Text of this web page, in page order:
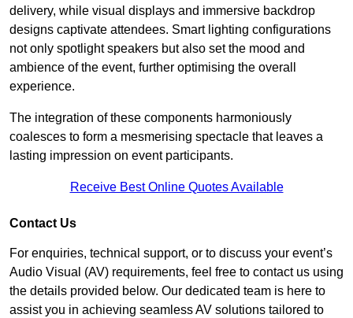
delivery, while visual displays and immersive backdrop
designs captivate attendees. Smart lighting configurations
not only spotlight speakers but also set the mood and
ambience of the event, further optimising the overall
experience.
The integration of these components harmoniously
coalesces to form a mesmerising spectacle that leaves a
lasting impression on event participants.
Receive Best Online Quotes Available
Contact Us
For enquiries, technical support, or to discuss your event’s
Audio Visual (AV) requirements, feel free to contact us using
the details provided below. Our dedicated team is here to
assist you in achieving seamless AV solutions tailored to